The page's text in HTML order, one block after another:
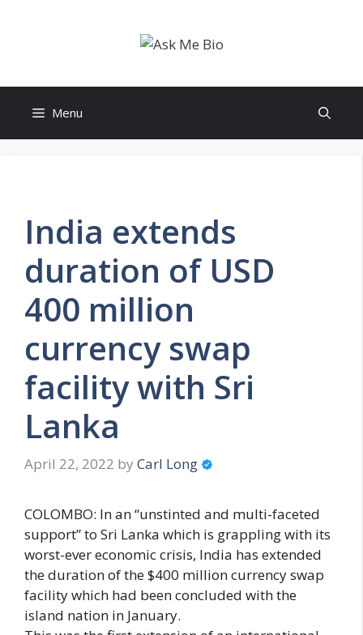
Menu
India extends
duration of USD
400 million
currency swap
facility with Sri
Lanka
April 22, 2022 by Carl Long
COLOMBO: In an “unstinted and multi-faceted
support” to Sri Lanka which is grappling with its
worst-ever economic crisis, India has extended
the duration of the $400 million currency swap
facility which had been concluded with the
island nation in January.